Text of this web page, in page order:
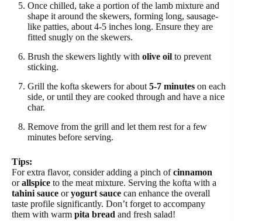
Once chilled, take a portion of the lamb mixture and
shape it around the skewers, forming long, sausage-
like patties, about 4-5 inches long. Ensure they are
fitted snugly on the skewers.
Brush the skewers lightly with olive oil to prevent
sticking.
Grill the kofta skewers for about 5-7 minutes on each
side, or until they are cooked through and have a nice
char.
Remove from the grill and let them rest for a few
minutes before serving.
Tips:
For extra flavor, consider adding a pinch ofcinnamon
orallspice to the meat mixture. Serving the kofta with a
tahini sauce oryogurt sauce can enhance the overall
taste profile significantly. Don’t forget to accompany
them with warm pita bread and fresh salad!